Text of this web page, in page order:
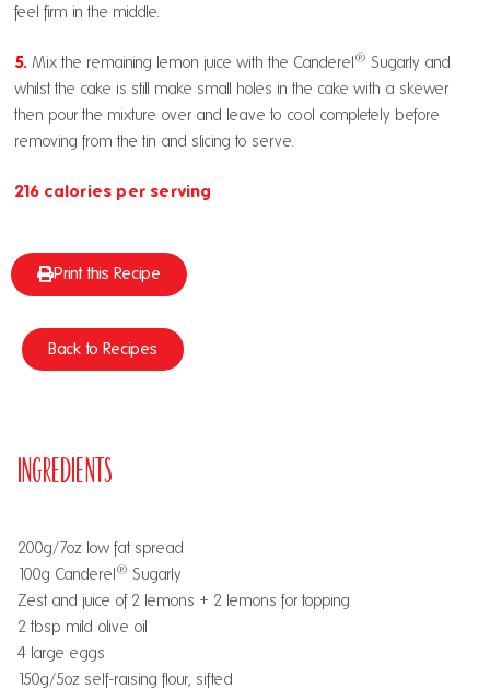
feel firm in the middle.
5. Mix the remaining lemon juice with the Canderel ® Sugarly and
whilst the cake is still make small holes in the cake with a skewer
then pour the mixture over and leave to cool completely before
removing from the tin and slicing to serve.
216 calories per serving
Print this Recipe
Back to Recipes
Ingredients
200g/7oz low fat spread
100g Canderel ® Sugarly
Zest and juice of 2 lemons + 2 lemons for topping
2 tbsp mild olive oil
4 large eggs
150g/5oz self-raising flour, sifted